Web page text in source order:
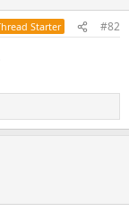
Starter #82